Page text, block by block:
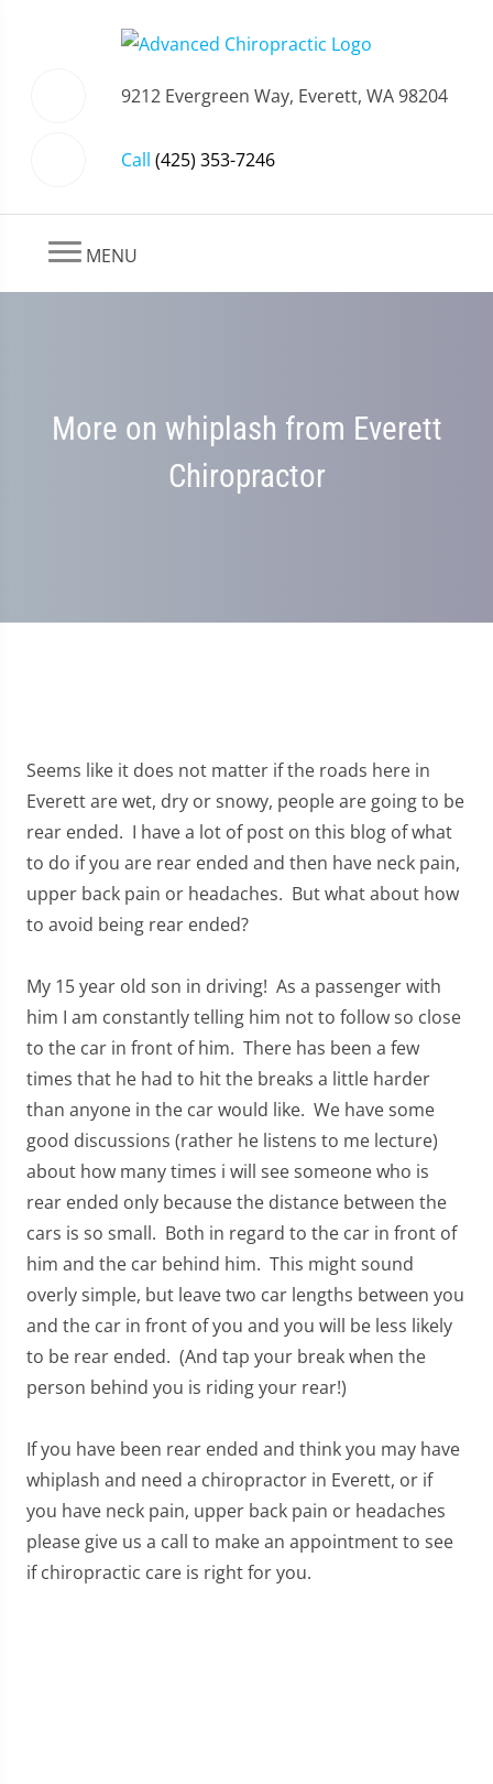
9212 Evergreen Way, Everett, WA 98204
Call (425) 353-7246
MENU
More on whiplash from Everett
Chiropractor
Seems like it does not matter if the roads here in
Everett are wet, dry or snowy, people are going to be
rear ended. I have a lot of post on this blog of what
to do if you are rear ended and then have neck pain,
upper back pain or headaches. But what about how
to avoid being rear ended?
My 15 year old son in driving! As a passenger with
him I am constantly telling him not to follow so close
to the car in front of him. There has been a few
times that he had to hit the breaks a little harder
than anyone in the car would like. We have some
good discussions (rather he listens to me lecture)
about how many times i will see someone who is
rear ended only because the distance between the
cars is so small. Both in regard to the car in front of
him and the car behind him. This might sound
overly simple, but leave two car lengths between you
and the car in front of you and you will be less likely
to be rear ended. (And tap your break when the
person behind you is riding your rear!)
If you have been rear ended and think you may have
whiplash and need a chiropractor in Everett, or if
you have neck pain, upper back pain or headaches
please give us a call to make an appointment to see
if chiropractic care is right for you.